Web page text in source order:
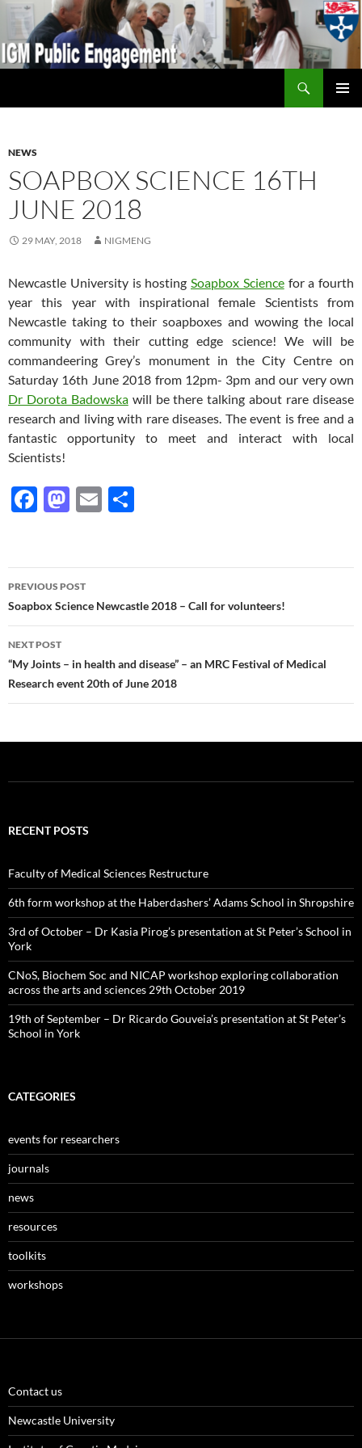
NEWS
SOAPBOX SCIENCE 16TH
JUNE 2018
29 MAY, 2018 NIGMENG
Newcastle University is hosting Soapbox Sciencefor a fourth
year this year with inspirational female Scientists from
Newcastle taking to their soapboxes and wowing the local
community with their cutting edge science! We will be
commandeering Grey’s monument in the City Centre on
Saturday 16th June 2018 from 12pm- 3pm and our very own
Dr Dorota Badowskawill be there talking about rare disease
research and living with rare diseases. The event is free and a
fantastic opportunity to meet and interact with local
Scientists!
F
b
o
o
k
M
d
o
n
E
e
Post
navigation
PREVIOUS POST
Soapbox Science Newcastle 2018 – Call for volunteers!
NEXT POST
“My Joints – in health and disease” – an MRC Festival of Medical
Research event 20th of June 2018
RECENT POSTS
Faculty of Medical Sciences Restructure
6th form workshop at the Haberdashers’ Adams School in Shropshire
3rd of October – Dr Kasia Pirog’s presentation at St Peter’s School in
York
CNoS, Biochem Soc and NICAP workshop exploring collaboration
across the arts and sciences 29th October 2019
19th of September – Dr Ricardo Gouveia’s presentation at St Peter’s
School in York
CATEGORIES
events for researchers
journals
news
resources
toolkits
workshops
Contact us
Newcastle University